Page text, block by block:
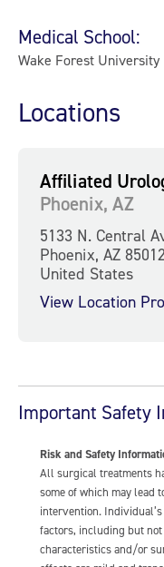
Medical School:
Wake Forest University
Locations
Affiliated
Phoenix, AZ
5133 N. Central
Phoenix, AZ 85012
United States
View Location
Important Safety
Risk and Safety
All surgical treatments
some of which may lead
intervention.
factors, including but
characteristics and/or